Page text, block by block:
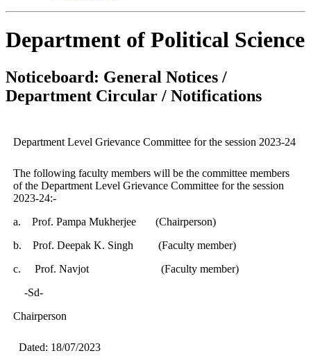
Department of Political Science
Noticeboard: General Notices /
Department Circular / Notifications
Department Level Grievance Committee for the session 2023-24
The following faculty members will be the committee members
of the Department Level Grievance Committee for the session
2023-24:-
a. Prof. Pampa Mukherjee (Chairperson)
b. Prof. Deepak K. Singh (Faculty member)
c. Prof. Navjot (Faculty member)
-Sd-
Chairperson
Dated: 18/07/2023